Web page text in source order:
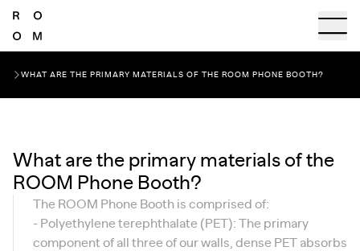
WHAT ARE THE PRIMARY MATERIALS OF THE ROOM PHONE BOOTH?
What are the primary materials of the
ROOM Phone Booth?
The ROOM Phone Booth is comprised of:
- Polyethylene terephthalate (PET): The primary
component of all three of our walls, dense PET absorbs